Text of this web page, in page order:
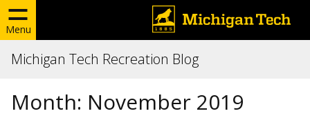
Menu
Michigan Tech Recreation Blog
Month: November 2019